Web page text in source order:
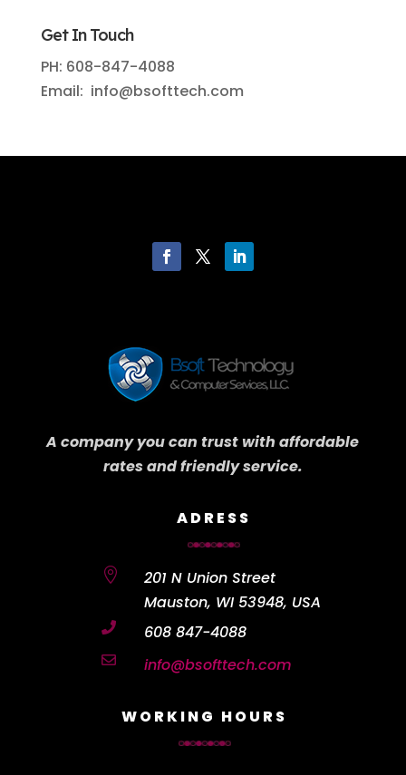
Get In Touch
PH: 608-847-4088
Email: info@bsofttech.com
A company you can trust with affordable
rates and friendly service.
ADRESS

201 N Union Street
Mauston, WI 53948, USA
 608 847-4088
 info@bsofttech.com
WORKING HOURS